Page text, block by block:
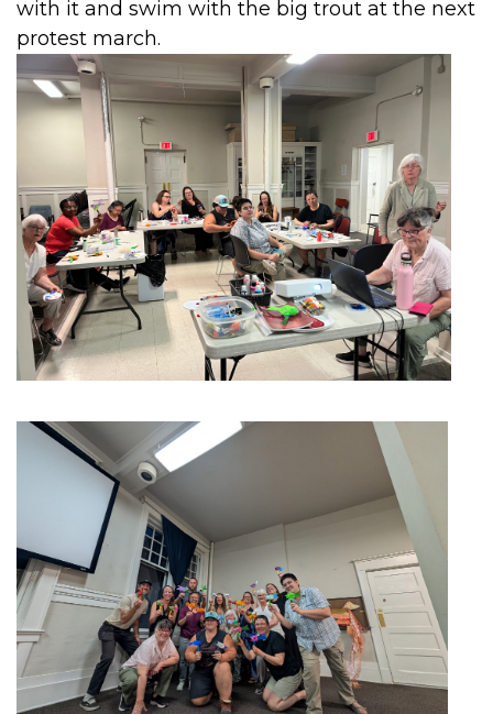
with it and swim with the big trout at the next
protest march.